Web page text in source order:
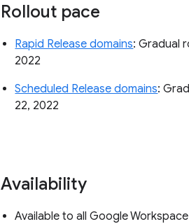
Rollout pace
Rapid Release domains: Gradual
2022
Scheduled Release domains:
22, 2022
Availability
Available to all Google